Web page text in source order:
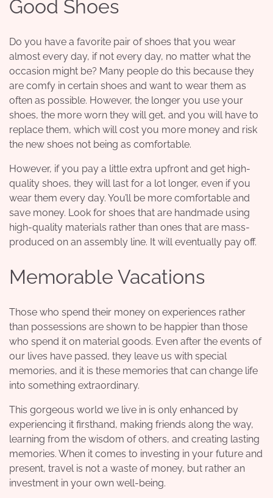
Good Shoes
Do you have a favorite pair of shoes that you wear
almost every day, if not every day, no matter what the
occasion might be? Many people do this because they
are comfy in certain shoes and want to wear them as
often as possible. However, the longer you use your
shoes, the more worn they will get, and you will have to
replace them, which will cost you more money and risk
the new shoes not being as comfortable.
However, if you pay a little extra upfront and get high-
quality shoes, they will last for a lot longer, even if you
wear them every day. You’ll be more comfortable and
save money. Look for shoes that are handmade using
high-quality materials rather than ones that are mass-
produced on an assembly line. It will eventually pay off.
Memorable Vacations
Those who spend their money on experiences rather
than possessions are shown to be happier than those
who spend it on material goods. Even after the events of
our lives have passed, they leave us with special
memories, and it is these memories that can change life
into something extraordinary.
This gorgeous world we live in is only enhanced by
experiencing it firsthand, making friends along the way,
learning from the wisdom of others, and creating lasting
memories. When it comes to investing in your future and
present, travel is not a waste of money, but rather an
investment in your own well-being.